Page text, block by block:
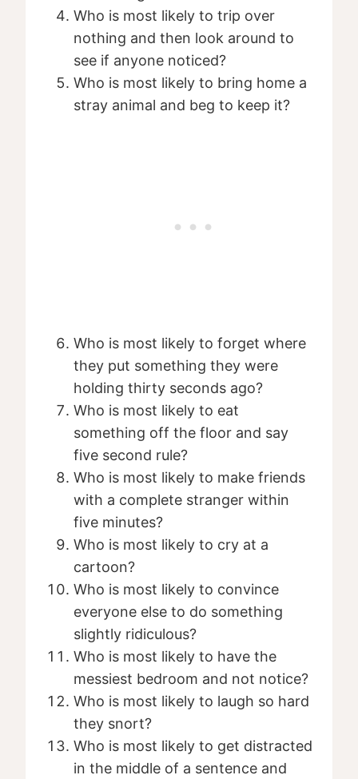
Who is most likely to trip over
nothing and then look around to
see if anyone noticed?
Who is most likely to bring home a
stray animal and beg to keep it?
Who is most likely to forget where
they put something they were
holding thirty seconds ago?
Who is most likely to eat
something off the floor and say
five second rule?
Who is most likely to make friends
with a complete stranger within
five minutes?
Who is most likely to cry at a
cartoon?
Who is most likely to convince
everyone else to do something
slightly ridiculous?
Who is most likely to have the
messiest bedroom and not notice?
Who is most likely to laugh so hard
they snort?
Who is most likely to get distracted
in the middle of a sentence and